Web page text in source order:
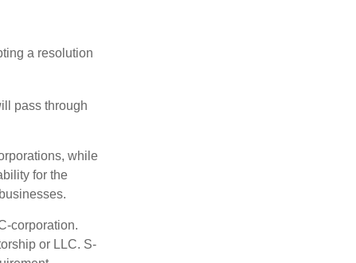
a resolution
pass through
while
for the
corporation.
or LLC. S-